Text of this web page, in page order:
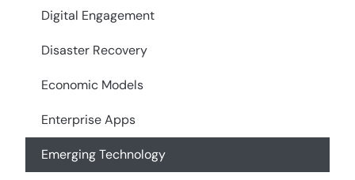
Digital Engagement
Disaster Recovery
Economic Models
Enterprise Apps
Emerging Technology